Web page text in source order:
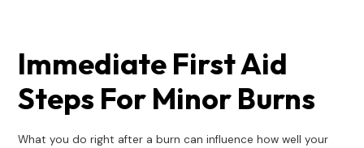
Immediate First Aid
Steps For Minor Burns
What you do right after a burn can influence how well your